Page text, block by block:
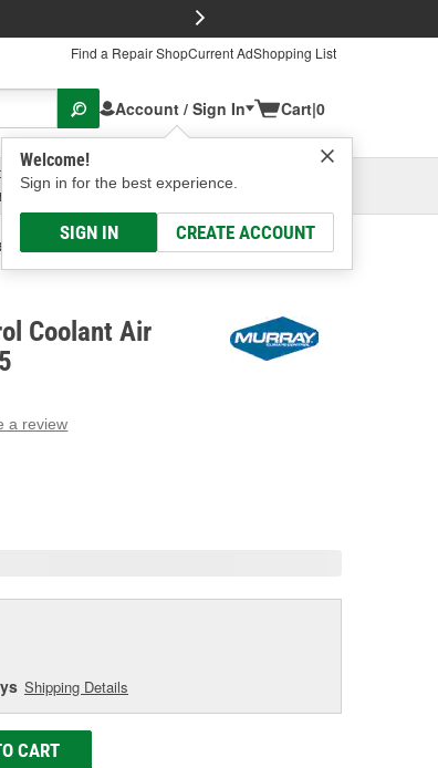
Find a Repair ShopCurrent AdShopping List
Account / Sign In
Welcome!
Sign in for the best experience.
SIGN IN CREATE ACCOUNT
Cart|0
High Street, Columbus, OH
Select or Add New
Coolant Air
a review
Shipping Details
CART